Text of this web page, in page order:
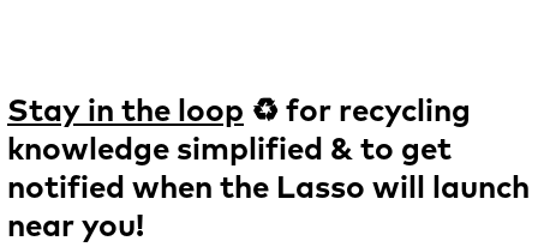
Stay in the loop ♻️ for recycling
knowledge simplified & to get
notified when the Lasso will launch
near you!